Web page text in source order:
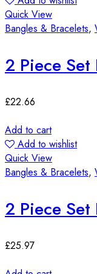
Quick View
Bangles & Bracelets,
2 Piece
£22.66
Add to cart
Add to wishlist
Quick View
Bangles & Bracelets,
2 Piece
£25.97